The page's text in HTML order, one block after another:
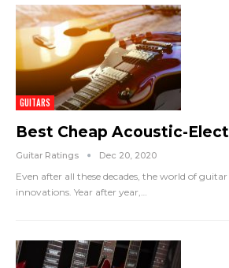
GUITARS
Best Cheap Acoustic-
Guitar Ratings Dec 20, 2020
Even after all these decades, the world of
innovations. Year after year,…